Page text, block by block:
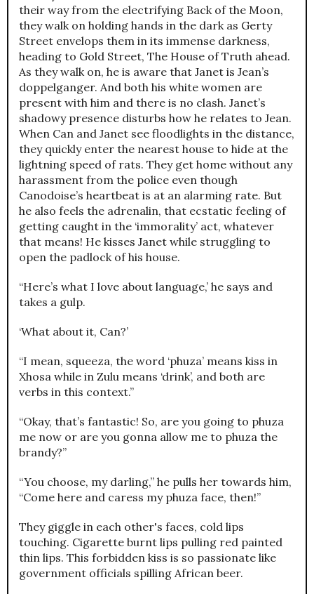
their way from the electrifying Back of the Moon,
they walk on holding hands in the dark as Gerty
Street envelops them in its immense darkness,
heading to Gold Street, The House of Truth ahead.
As they walk on, he is aware that Janet is Jean’s
doppelganger. And both his white women are
present with him and there is no clash. Janet’s
shadowy presence disturbs how he relates to Jean.
When Can and Janet see floodlights in the distance,
they quickly enter the nearest house to hide at the
lightning speed of rats. They get home without any
harassment from the police even though
Canodoise’s heartbeat is at an alarming rate. But
he also feels the adrenalin, that ecstatic feeling of
getting caught in the ‘immorality’ act, whatever
that means! He kisses Janet while struggling to
open the padlock of his house.
“Here’s what I love about language,’ he says and
takes a gulp.
‘What about it, Can?’
“I mean, squeeza, the word ‘phuza’ means kiss in
Xhosa while in Zulu means ‘drink’, and both are
verbs in this context.”
“Okay, that’s fantastic! So, are you going to phuza
me now or are you gonna allow me to phuza the
brandy?”
“You choose, my darling,” he pulls her towards him,
“Come here and caress my phuza face, then!”
They giggle in each other's faces, cold lips
touching. Cigarette burnt lips pulling red painted
thin lips. This forbidden kiss is so passionate like
government officials spilling African beer.